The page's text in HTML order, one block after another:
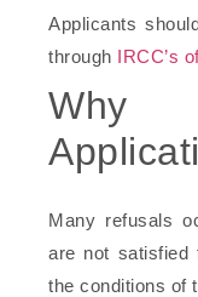
Applicants
through IRCC’s
Many refusals
are not satisfied
the conditions of